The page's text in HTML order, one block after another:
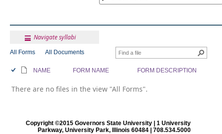
Navigate syllabi
All Forms All Documents
NAME FORM NAME FORM DESCRIPTION
There are no files in the view "All Forms".
Copyright ©2015 Governors State University | 1 University
Parkway, University Park, Illinois 60484 | 708.534.5000